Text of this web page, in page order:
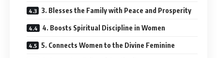
3. Blesses the Family with Peace and Prosperity
4. Boosts Spiritual Discipline in Women
5. Connects Women to the Divine Feminine